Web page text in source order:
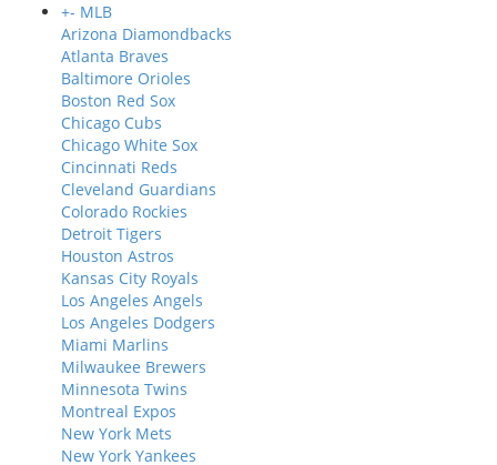
+- MLB
Arizona Diamondbacks
Atlanta Braves
Baltimore Orioles
Boston Red Sox
Chicago Cubs
Chicago White Sox
Cincinnati Reds
Cleveland Guardians
Colorado Rockies
Detroit Tigers
Houston Astros
Kansas City Royals
Los Angeles Angels
Los Angeles Dodgers
Miami Marlins
Milwaukee Brewers
Minnesota Twins
Montreal Expos
New York Mets
New York Yankees